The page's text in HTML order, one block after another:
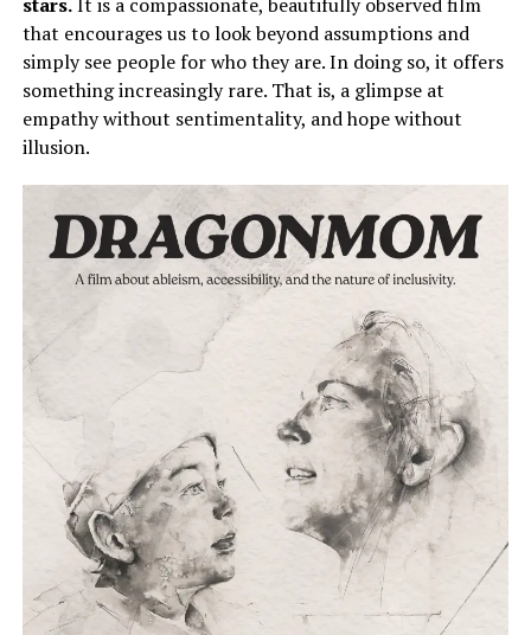
stars.It is a compassionate, beautifully observed film
that encourages us to look beyond assumptions and
simplysee people for who they are.In doing so, it offers
something increasingly rare. That is, a glimpse at
empathy without sentimentality, and hope without
illusion.